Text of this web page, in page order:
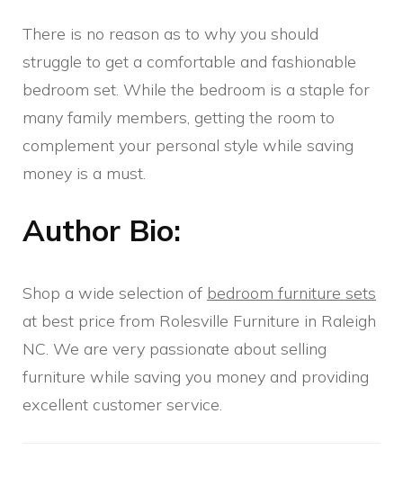
There is no reason as to why you should
struggle to get a comfortable and fashionable
bedroom set. While the bedroom is a staple for
many family members, getting the room to
complement your personal style while saving
money is a must.
Author Bio:
Shop a wide selection of bedroom furniture sets
at best price from Rolesville Furniture in Raleigh
NC. We are very passionate about selling
furniture while saving you money and providing
excellent customer service.